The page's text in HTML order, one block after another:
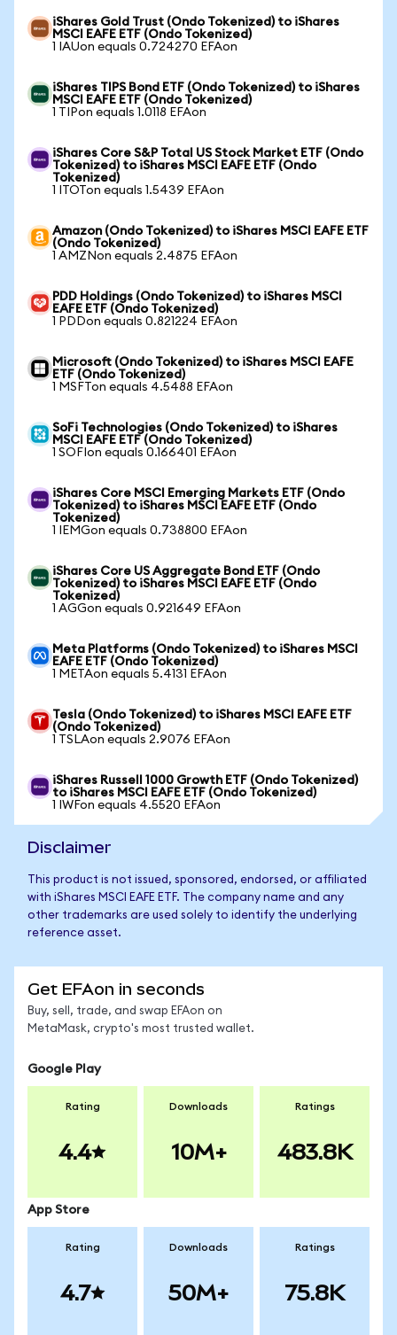
iShares Gold Trust (Ondo Tokenized) to iShares
MSCI EAFE ETF (Ondo Tokenized)
1 IAUon equals 0.724270 EFAon
iShares TIPS Bond ETF (Ondo Tokenized) to iShares
MSCI EAFE ETF (Ondo Tokenized)
1 TIPon equals 1.0118 EFAon
iShares Core S&P Total US Stock Market ETF (Ondo
Tokenized) to iShares MSCI EAFE ETF (Ondo
Tokenized)
1 ITOTon equals 1.5439 EFAon
Amazon (Ondo Tokenized) to iShares MSCI EAFE ETF
(Ondo Tokenized)
1 AMZNon equals 2.4875 EFAon
PDD Holdings (Ondo Tokenized) to iShares MSCI
EAFE ETF (Ondo Tokenized)
1 PDDon equals 0.821224 EFAon
Microsoft (Ondo Tokenized) to iShares MSCI EAFE
ETF (Ondo Tokenized)
1 MSFTon equals 4.5488 EFAon
SoFi Technologies (Ondo Tokenized) to iShares
MSCI EAFE ETF (Ondo Tokenized)
1 SOFIon equals 0.166401 EFAon
iShares Core MSCI Emerging Markets ETF (Ondo
Tokenized) to iShares MSCI EAFE ETF (Ondo
Tokenized)
1 IEMGon equals 0.738800 EFAon
iShares Core US Aggregate Bond ETF (Ondo
Tokenized) to iShares MSCI EAFE ETF (Ondo
Tokenized)
1 AGGon equals 0.921649 EFAon
Meta Platforms (Ondo Tokenized) to iShares MSCI
EAFE ETF (Ondo Tokenized)
1 METAon equals 5.4131 EFAon
Tesla (Ondo Tokenized) to iShares MSCI EAFE ETF
(Ondo Tokenized)
1 TSLAon equals 2.9076 EFAon
iShares Russell 1000 Growth ETF (Ondo Tokenized)
to iShares MSCI EAFE ETF (Ondo Tokenized)
1 IWFon equals 4.5520 EFAon
Disclaimer
This product is not issued, sponsored, endorsed, or affiliated
with iShares MSCI EAFE ETF. The company name and any
other trademarks are used solely to identify the underlying
reference asset.
Get EFAon in seconds
Buy, sell, trade, and swap EFAon on
MetaMask, crypto's most trusted wallet.
Google Play
Rating
4.4
Downloads
10M+
Ratings
483.8K
App Store
Rating
4.7
Downloads
50M+
Ratings
75.8K